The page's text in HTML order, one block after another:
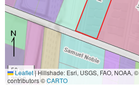
50 m
200 ft
Leaflet|Hillshade: Esri, USGS, FAO, NOAA, ©
contributors ©CARTO